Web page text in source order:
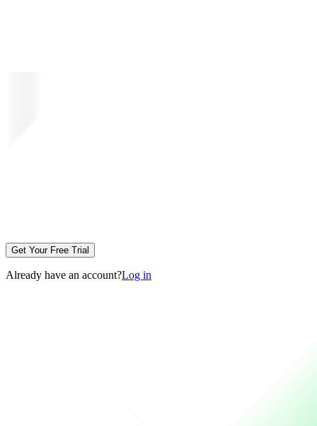
Get Your Free Trial
Already have an account?Log in